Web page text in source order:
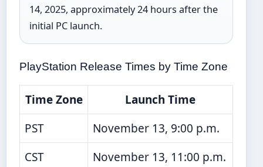
14, 2025, approximately 24 hours after the
initial PC launch.
PlayStation Release Times by Time Zone
Time Zone
Launch Time
PST
November 13, 9:00 p.m.
CST
November 13, 11:00 p.m.